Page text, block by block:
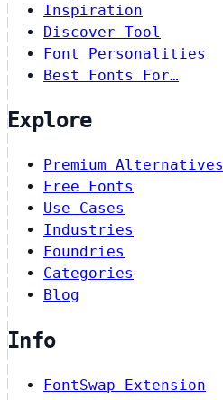
Inspiration
Discover Tool
Font Personalities
Best Fonts For…
Explore
Premium Alternatives
Free Fonts
Use Cases
Industries
Foundries
Categories
Blog
Info
FontSwap Extension